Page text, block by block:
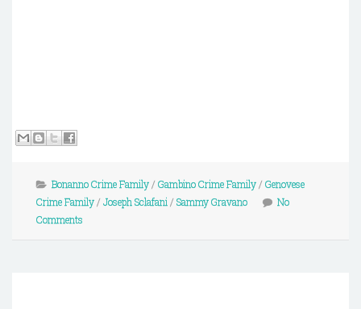
Bonanno Crime Family/ Gambino Crime Family/ Genovese
Crime Family/ Joseph Sclafani / Sammy Gravano
No
Comments